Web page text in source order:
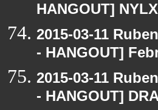
HANGOUT]
2015-03-11
- HANGOUT]
2015-03-11
- HANGOUT]